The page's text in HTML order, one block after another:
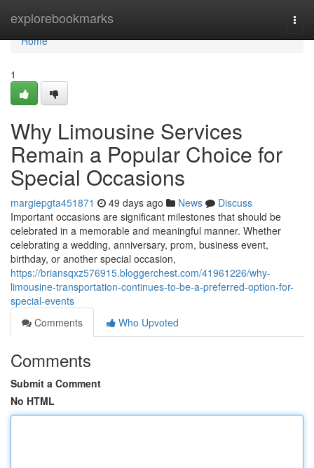
explorebookmarks
Home
Home
1
Why Limousine Services
Remain a Popular Choice for
Special Occasions
margiepgta451871 49 days ago News
Discuss
Important occasions are significant milestones that should be
celebrated in a memorable and meaningful manner. Whether
celebrating a wedding, anniversary, prom, business event,
birthday, or another special occasion,
https://briansqxz576915.bloggerchest.com/41961226/why-
limousine-transportation-continues-to-be-a-preferred-option-for-
special-events
Comments
Who Upvoted
Comments
Submit a Comment
No HTML